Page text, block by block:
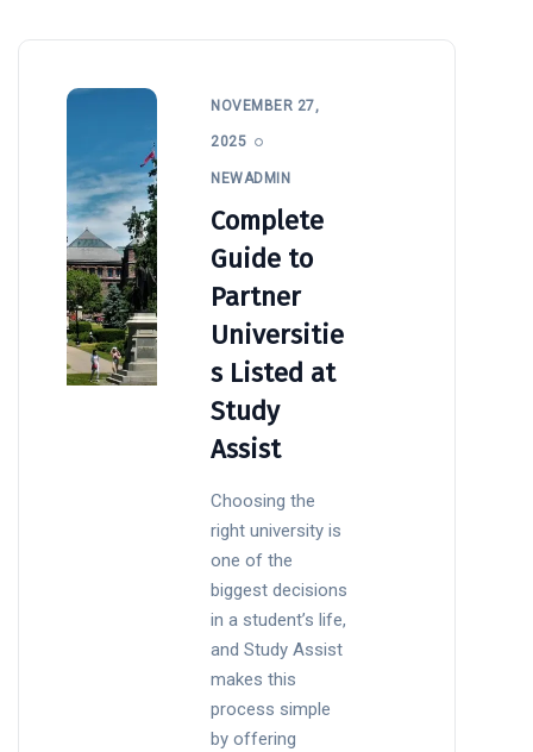
NOVEMBER 27,
2025
NEWADMIN
Complete
Guide to
Partner
Universitie
s Listed at
Study
Assist
Choosing the
right university is
one of the
biggest decisions
in a student’s life,
and Study Assist
makes this
process simple
by offering